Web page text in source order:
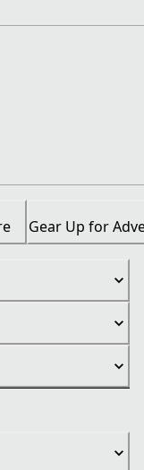
Gear Up for